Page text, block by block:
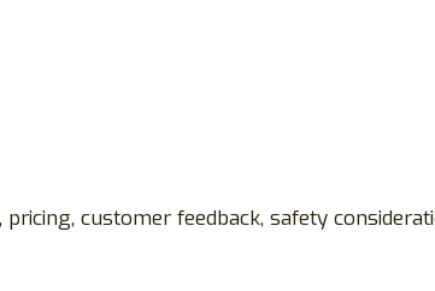
customer feedback, safety